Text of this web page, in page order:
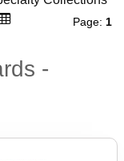
Page: 1
-